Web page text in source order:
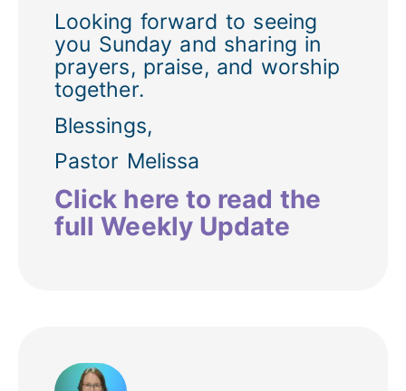
Looking forward to seeing
you Sunday and sharing in
prayers, praise, and worship
together.
Blessings,
Pastor Melissa
Click here to read the
full Weekly Update